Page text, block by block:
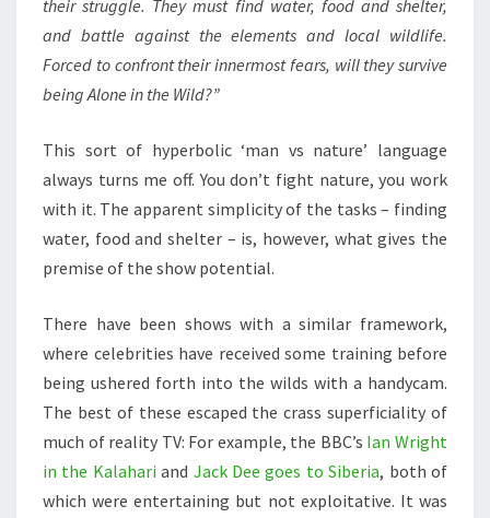
their struggle. They must find water, food and shelter,
and battle against the elements and local wildlife.
Forced to confront their innermost fears, will they survive
being Alone in the Wild?”
This sort of hyperbolic ‘man vs nature’ language
always turns me off. You don’t fight nature, you work
with it. The apparent simplicity of the tasks – finding
water, food and shelter – is, however, what gives the
premise of the show potential.
There have been shows with a similar framework,
where celebrities have received some training before
being ushered forth into the wilds with a handycam.
The best of these escaped the crass superficiality of
much of reality TV: For example, the BBC’s Ian Wright
in the Kalahari and Jack Dee goes to Siberia, both of
which were entertaining but not exploitative. It was